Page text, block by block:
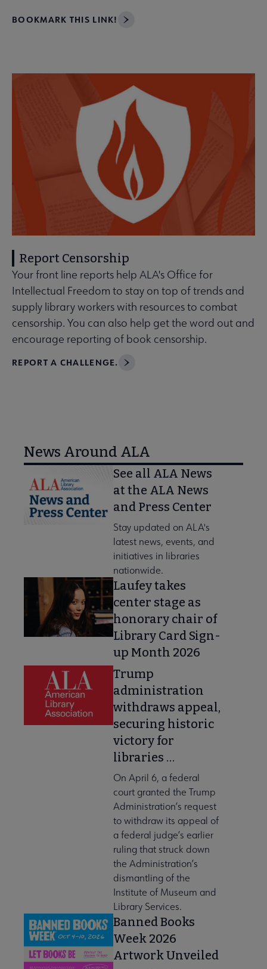
BOOKMARK THIS LINK!
Report Censorship
Your front line reports help ALA's Office for
Intellectual Freedom to stay on top of trends and
supply library workers with resources to combat
censorship. You can also help get the word out and
encourage reporting of book censorship.
REPORT A CHALLENGE.
News Around ALA
See all ALA News
at the ALA News
and Press Center
Stay updated on ALA's
latest news, events, and
initiatives in libraries
nationwide.
Laufey takes
center stage as
honorary chair of
Library Card Sign-
up Month 2026
Trump
administration
withdraws appeal,
securing historic
victory for
libraries …
On April 6, a federal
court granted the Trump
Administration’s request
to withdraw its appeal of
a federal judge’s earlier
ruling that struck down
the Administration’s
dismantling of the
Institute of Museum and
Library Services.
Banned Books
Week 2026
Artwork Unveiled